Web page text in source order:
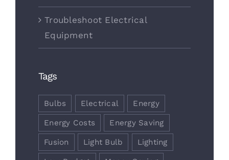
Troubleshoot Electrical
Equipment
Tags
Bulbs Electrical Energy
Energy Costs Energy Saving
Fusion Light Bulb Lighting